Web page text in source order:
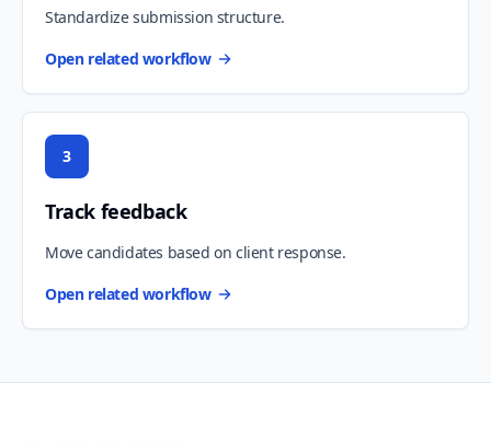
Standardize submission structure.
Open related workflow
3
Track feedback
Move candidates based on client response.
Open related workflow